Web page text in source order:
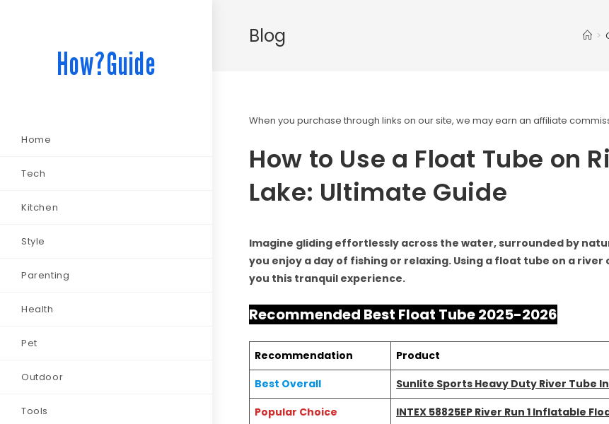
How?Guide
Home
Tech
Kitchen
Style
Parenting
Health
Pet
Outdoor
Tools
Blog >
When you purchase through links on our site, we may earn an affiliate
How to Use a Float Tube on
Lake: Ultimate Guide
Imagine gliding effortlessly across the water, surrounded by
you enjoy a day of fishing or relaxing. Using a float tube on a river
you this tranquil experience.
Recommended Best Float Tube 2025-2026
Recommendation
Product
Best Overall
Sunlite Sports Heavy Duty River Tube
Popular Choice
INTEX 58825EP River Run 1 Inflatable